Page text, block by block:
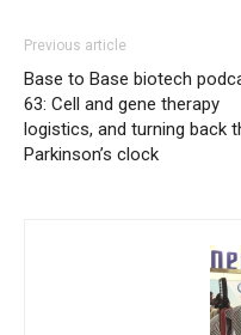
Previous article
Base to Base biotech
63: Cell and gene therapy
logistics, and turning back
Parkinson’s clock